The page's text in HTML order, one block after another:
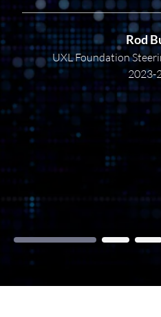
Rod
UXL Foundation
2023-